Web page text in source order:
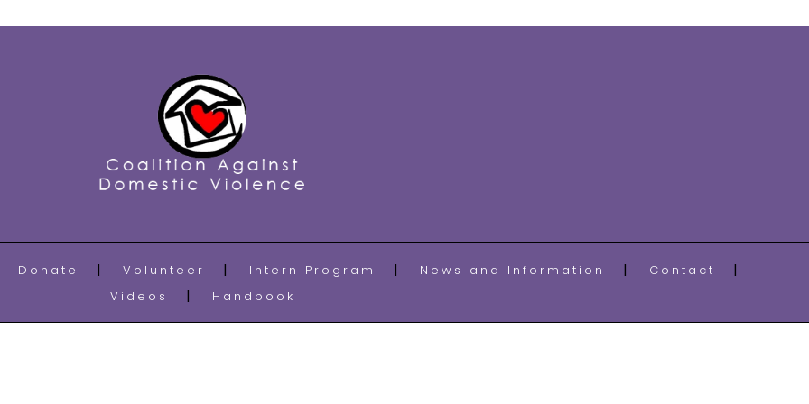
Donate Volunteer Intern Program News and Information
Contact
Videos
Handbook